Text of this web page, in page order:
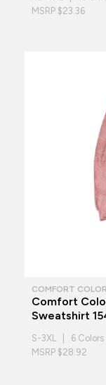
MSRP $23.36
COMFORT
Comfort
Sweatshirt
S-3XL | 6 Colors
MSRP $28.92